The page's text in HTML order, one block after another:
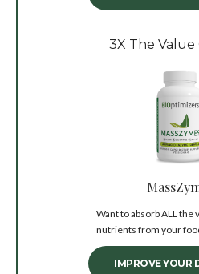
3X The Value
Want to absorb ALL the
nutrients from your
IMPROVE YOUR